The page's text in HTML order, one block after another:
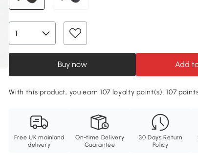
Buy now Add
With this product, you earn 107 loyalty point(s). 107
Free UK mainland
delivery
On-time Delivery
Guarantee
30 Days Return
Policy